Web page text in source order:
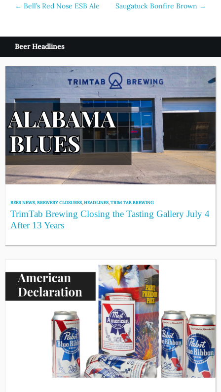
Post
← Bell’s Red Nose ESB Ale Saugatuck Bonfire Brown →
Beer Headlines
BEER NEWS,BREWERY CLOSURES,HEADLINES,TRIM TAB BREWING
TrimTab Brewing Closing the Tasting Gallery July 4
After 13 Years